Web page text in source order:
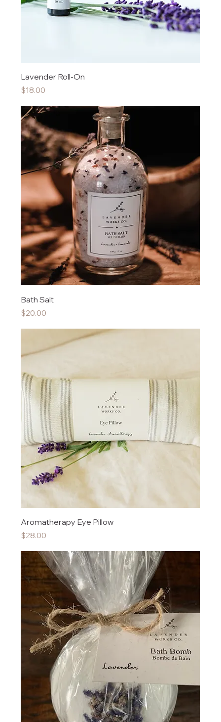
Lavender Roll-On
Price
$18.00
Bath Salt
Price
$20.00
Aromatherapy Eye Pillow
Price
$28.00